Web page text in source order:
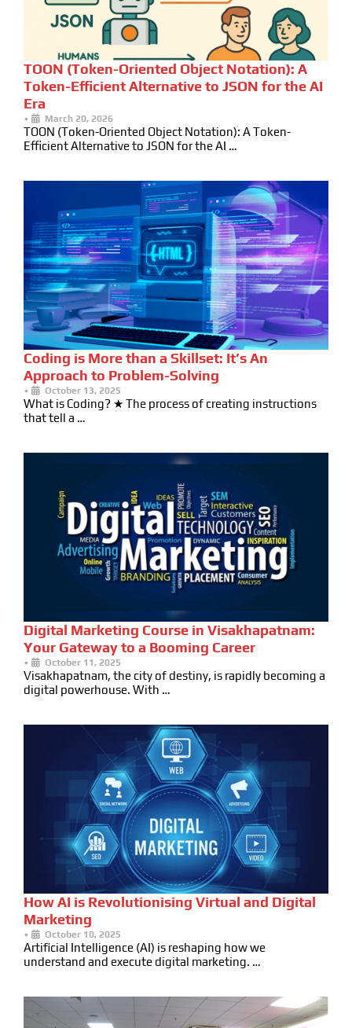
TOON (Token-Oriented Object Notation): A
Token-Efficient Alternative to JSON for the AI
Era
• March 20, 2026
TOON (Token-Oriented Object Notation): A Token-
Efficient Alternative to JSON for the AI …
Coding is More than a Skillset: It’s An
Approach to Problem-Solving
• October 13, 2025
What is Coding? ★ The process of creating instructions
that tell a …
Digital Marketing Course in Visakhapatnam:
Your Gateway to a Booming Career
• October 11, 2025
Visakhapatnam, the city of destiny, is rapidly becoming a
digital powerhouse. With …
How AI is Revolutionising Virtual and Digital
Marketing
• October 10, 2025
Artificial Intelligence (AI) is reshaping how we
understand and execute digital marketing. …